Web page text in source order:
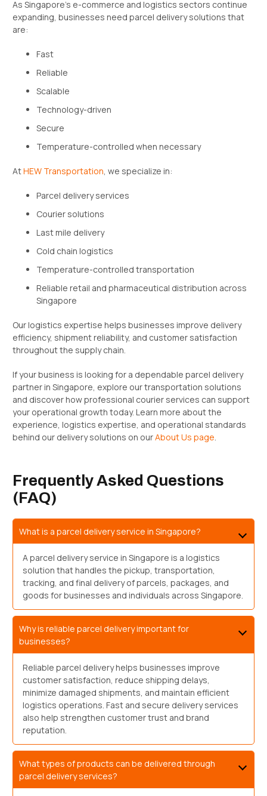
As Singapore’s e-commerce and logistics sectors continue
expanding, businesses need parcel delivery solutions that
are:
Fast
Reliable
Scalable
Technology-driven
Secure
Temperature-controlled when necessary
AtHEW Transportation, we specialize in:
Parcel delivery services
Courier solutions
Last mile delivery
Cold chain logistics
Temperature-controlled transportation
Reliable retail and pharmaceutical distribution across
Singapore
Our logistics expertise helps businesses improve delivery
efficiency, shipment reliability, and customer satisfaction
throughout the supply chain.
If your business is looking for a dependable parcel delivery
partner in Singapore, explore our transportation solutions
and discover how professional courier services can support
your operational growth today. Learn more about the
experience, logistics expertise, and operational standards
behind our delivery solutions on ourAbout Us page.
Frequently Asked Questions
(FAQ)
What is a parcel delivery service in Singapore?
A parcel delivery service in Singapore is a logistics
solution that handles the pickup, transportation,
tracking, and final delivery of parcels, packages, and
goods for businesses and individuals across Singapore.
Why is reliable parcel delivery important for
businesses?
Reliable parcel delivery helps businesses improve
customer satisfaction, reduce shipping delays,
minimize damaged shipments, and maintain efficient
logistics operations. Fast and secure delivery services
also help strengthen customer trust and brand
reputation.
What types of products can be delivered through
parcel delivery services?